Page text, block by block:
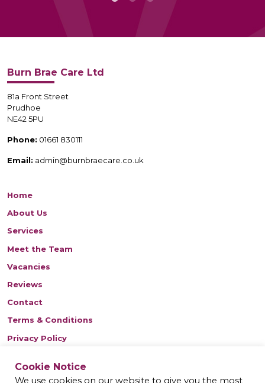
Burn Brae Care Ltd
81a Front Street
Prudhoe
NE42 5PU
Phone: 01661 830111
Email: admin@burnbraecare.co.uk
Home
About Us
Services
Meet the Team
Vacancies
Reviews
Contact
Terms & Conditions
Privacy Policy
Find us on Facebook
Cookie Notice
We use cookies on our website to give you the most